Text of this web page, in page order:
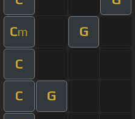
Cm G
C
C G